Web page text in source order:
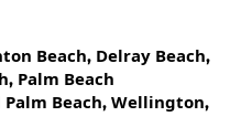
Beach, Delray Beach,
, Palm Beach
Palm Beach, Wellington,